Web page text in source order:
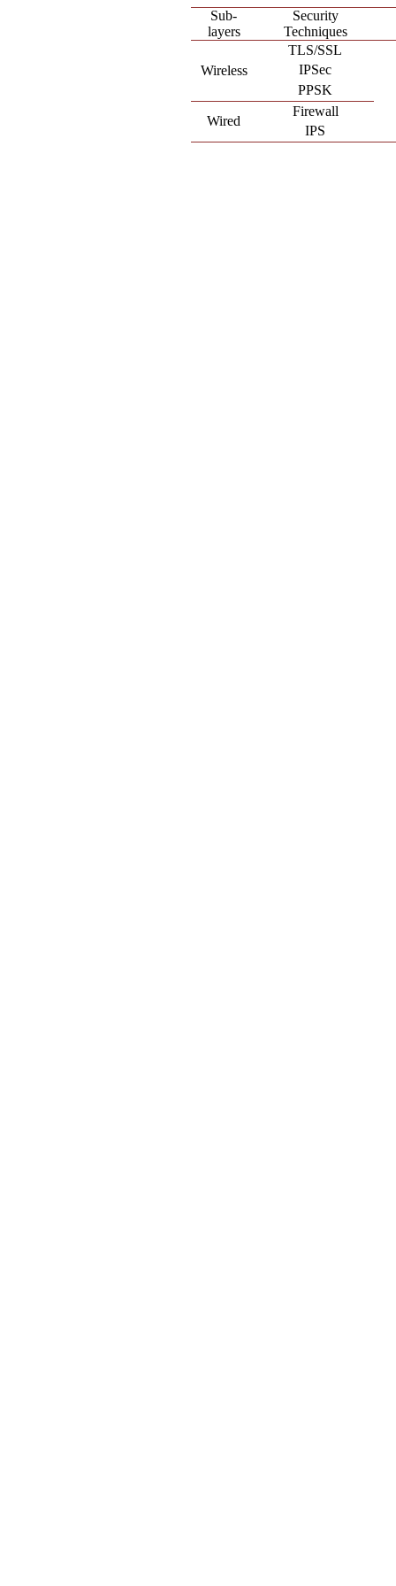
Sub-
layers
Security
Techniques
Wireless
TLS/SSL
IPSec
PPSK
Wired
Firewall
IPS